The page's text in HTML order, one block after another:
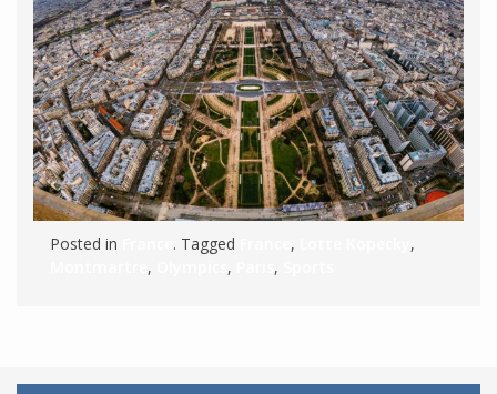
Posted in . Tagged ,
,
, , ,